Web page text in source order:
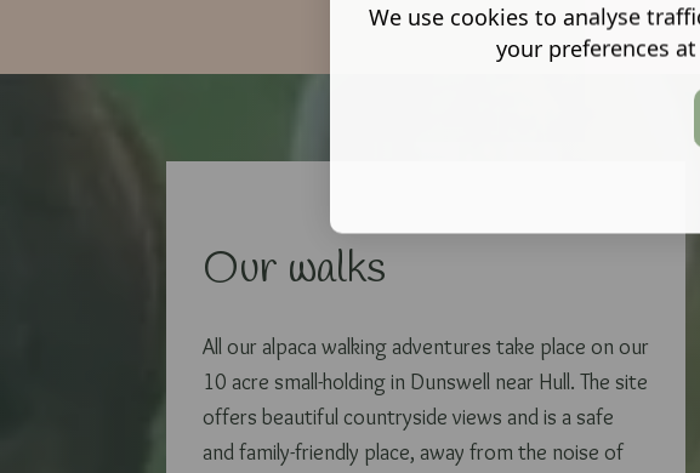
Our walks
All our alpaca walking adventures take place on our
10 acre small-holding in Dunswell near Hull. The site
offers beautiful countryside views and is a safe
and family-friendly place, away from the noise of
We use cookies to analyse
your preferences